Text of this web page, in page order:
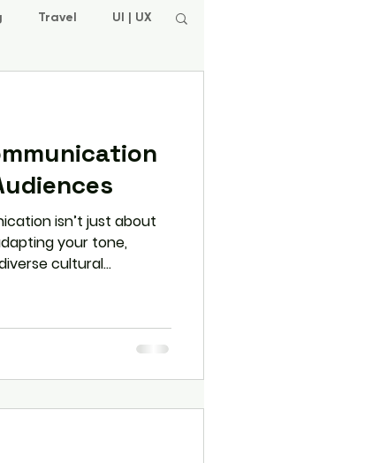
Travel UI | UX
isn’t just about
your tone,
cultural
relationships.